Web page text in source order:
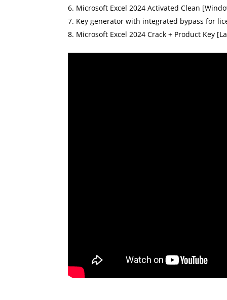
Microsoft Excel 2024 Activated Clean
Key generator with integrated bypass for
Microsoft Excel 2024 Crack + Product Key